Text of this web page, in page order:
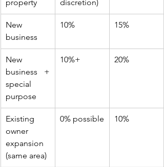
property
discretion)
New
business
10% 15%
New
business +
special
purpose
10%+ 20%
Existing
owner
expansion
(same area)
0% possible 10%